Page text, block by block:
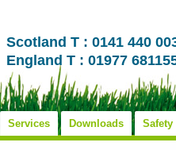
Scotland T : 0141 440
England T : 01977
Services Downloads Safety